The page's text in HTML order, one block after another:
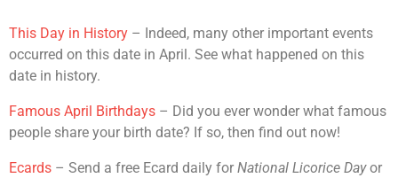
This Day in History – Indeed, many other important events
occurred on this date in April. See what happened on this
date in history.
Famous April Birthdays – Did you ever wonder what famous
people share your birth date? If so, then find out now!
Ecards – Send a free Ecard daily for National Licorice Dayor